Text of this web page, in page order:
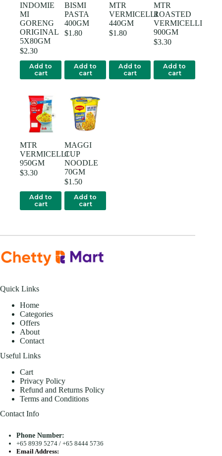
INDOMIE
MI
GORENG
ORIGINAL
5X80GM
$2.30
Add to
cart
BISMI
PASTA
400GM
$1.80
Add to
cart
MTR
VERMICELLI
440GM
$1.80
Add to
cart
MTR
ROASTED
VERMICELLI
900GM
$3.30
Add to
cart
MTR
VERMICELLI
950GM
$3.30
Add to
cart
MAGGI
CUP
NOODLE
70GM
$1.50
Add to
cart
Quick Links
Home
Categories
Offers
About
Contact
Useful Links
Cart
Privacy Policy
Refund and Returns Policy
Terms and Conditions
Contact Info
Phone Number:
+65 8939 5274/ +65 8444 5736
Email Address: